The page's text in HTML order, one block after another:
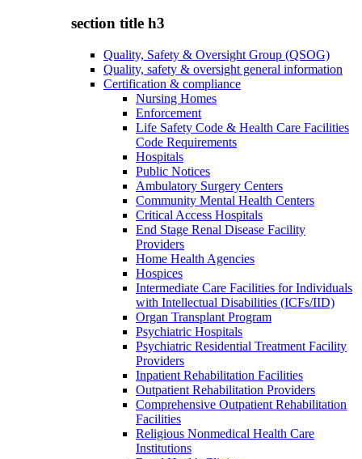
section title h3
Quality, Safety & Oversight Group (QSOG)
Quality, safety & oversight general information
Certification & compliance
Nursing Homes
Enforcement
Life Safety Code & Health Care Facilities
Code Requirements
Hospitals
Public Notices
Ambulatory Surgery Centers
Community Mental Health Centers
Critical Access Hospitals
End Stage Renal Disease Facility
Providers
Home Health Agencies
Hospices
Intermediate Care Facilities for Individuals
with Intellectual Disabilities (ICFs/IID)
Organ Transplant Program
Psychiatric Hospitals
Psychiatric Residential Treatment Facility
Providers
Inpatient Rehabilitation Facilities
Outpatient Rehabilitation Providers
Comprehensive Outpatient Rehabilitation
Facilities
Religious Nonmedical Health Care
Institutions